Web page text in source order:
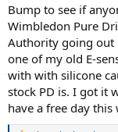
Bump to see if
Wimbledon Pure
Authority going out
one of my old E-
with with silicone
stock PD is. I got it
have a free day